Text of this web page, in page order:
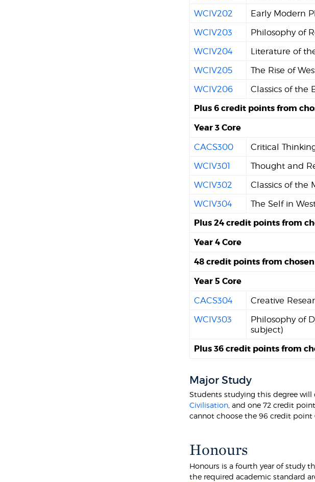
WCIV202
Early Modern
WCIV203
Philosophy of
WCIV204
Literature of
WCIV205
The Rise of
WCIV206
Classics of the
Plus 6 credit points from
Year 3 Core
CACS300 Critical
WCIV301
Thought and
WCIV302
Classics of the
WCIV304
The Self in
Plus 24 credit points from
Year 4 Core
48 credit points from
Year 5 Core
CACS304 Creative
WCIV303
Philosophy of
subject)
Plus 36 credit points from
Major Study
Students studying this degree
Civilisation , and one 72 credit
cannot choose the 96 credit point
Honours
Honours is a fourth year of study
the required academic standard